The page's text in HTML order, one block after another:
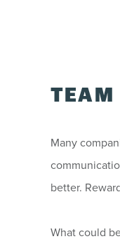
TEAM
Many
better.
What could